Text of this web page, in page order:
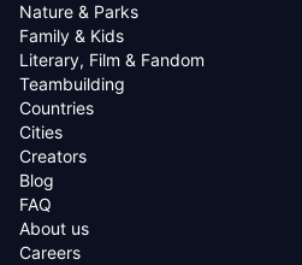
Nature & Parks
Family & Kids
Literary, Film & Fandom
Teambuilding
Countries
Cities
Creators
Blog
FAQ
About us
Careers